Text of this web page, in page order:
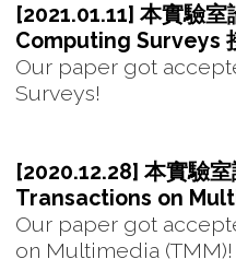
[2021.01.11] 本實驗
Computing Surveys
Our paper got
Surveys!
[2020.12.28] 本實驗
Transactions on
Our paper got
on Multimedia (TMM)!